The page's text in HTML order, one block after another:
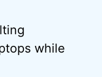
while